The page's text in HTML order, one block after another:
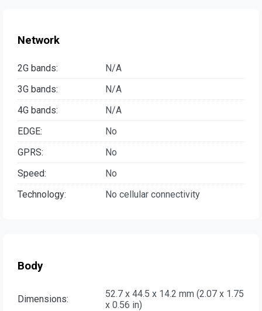
Network
2G bands:
N/A
3G bands:
N/A
4G bands:
N/A
EDGE:
No
GPRS:
No
Speed:
No
Technology:
No cellular connectivity
Body
Dimensions:
52.7 x 44.5 x 14.2 mm (2.07 x 1.75
x 0.56 in)